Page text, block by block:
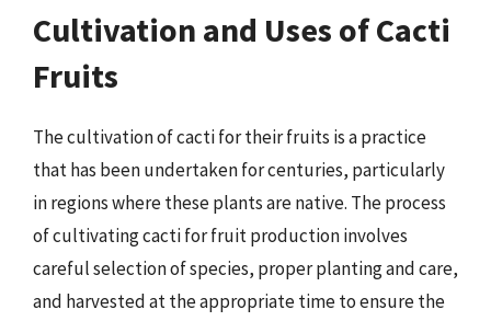
Cultivation and Uses of Cacti
Fruits
The cultivation of cacti for their fruits is a practice
that has been undertaken for centuries, particularly
in regions where these plants are native. The process
of cultivating cacti for fruit production involves
careful selection of species, proper planting and care,
and harvested at the appropriate time to ensure the